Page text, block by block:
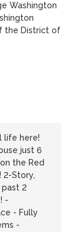
Washington
the District of
life here!
just 6
the Red
2-Story,
past 2
-
- Fully
-